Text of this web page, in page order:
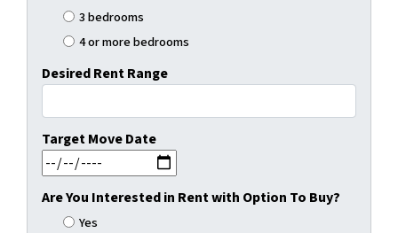
3 bedrooms
4 or more bedrooms
Desired Rent Range
Target Move Date
Are You Interested in Rent with Option To Buy?
Yes